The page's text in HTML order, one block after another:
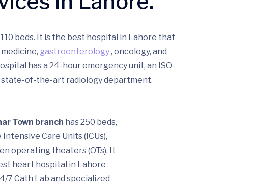
beds. It is the best hospital in Lahore that
gastroenterology, oncology, and
has a 24-hour emergency unit, an ISO-
of-the-art radiology department.
Town branch has 250 beds,
Care Units (ICUs),
operating theaters (OTs). It
heart hospital in Lahore
7 Cath Lab and specialized